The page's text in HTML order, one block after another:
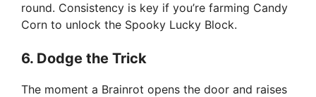
round. Consistency is key if you’re farming Candy
Corn to unlock the Spooky Lucky Block.
6. Dodge the Trick
The moment a Brainrot opens the door and raises